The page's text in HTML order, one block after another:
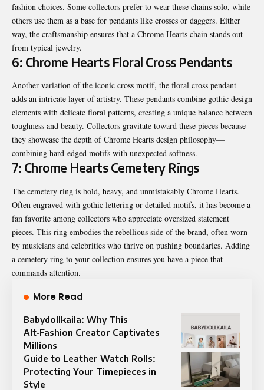
fashion choices. Some collectors prefer to wear these chains solo, while
others use them as a base for pendants like crosses or daggers. Either
way, the craftsmanship ensures that a Chrome Hearts chain stands out
from typical jewelry.
6: Chrome Hearts Floral Cross Pendants
Another variation of the iconic cross motif, the floral cross pendant
adds an intricate layer of artistry. These pendants combine gothic design
elements with delicate floral patterns, creating a unique balance between
toughness and beauty. Collectors gravitate toward these pieces because
they showcase the depth of Chrome Hearts design philosophy—
combining hard-edged motifs with unexpected softness.
7: Chrome Hearts Cemetery Rings
The cemetery ring is bold, heavy, and unmistakably Chrome Hearts.
Often engraved with gothic lettering or detailed motifs, it has become a
fan favorite among collectors who appreciate oversized statement
pieces. This ring embodies the rebellious side of the brand, often worn
by musicians and celebrities who thrive on pushing boundaries. Adding
a cemetery ring to your collection ensures you have a piece that
commands attention.
More Read
Babydollkaila: Why This
Alt‑Fashion Creator Captivates
Millions
Guide to Leather Watch Rolls:
Protecting Your Timepieces in
Style